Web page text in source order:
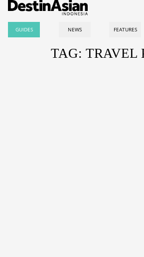
GUIDES NEWS FEATURES
TAG: TRAVEL